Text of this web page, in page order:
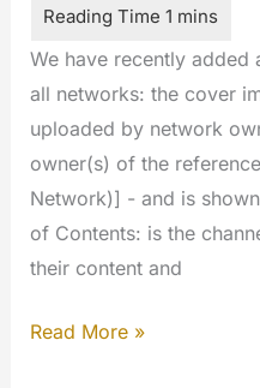
We have recently added
all networks: the cover
uploaded by network
owner(s) of the
Network)] - and is
of Contents: is the
their content and
Cover
Read More »